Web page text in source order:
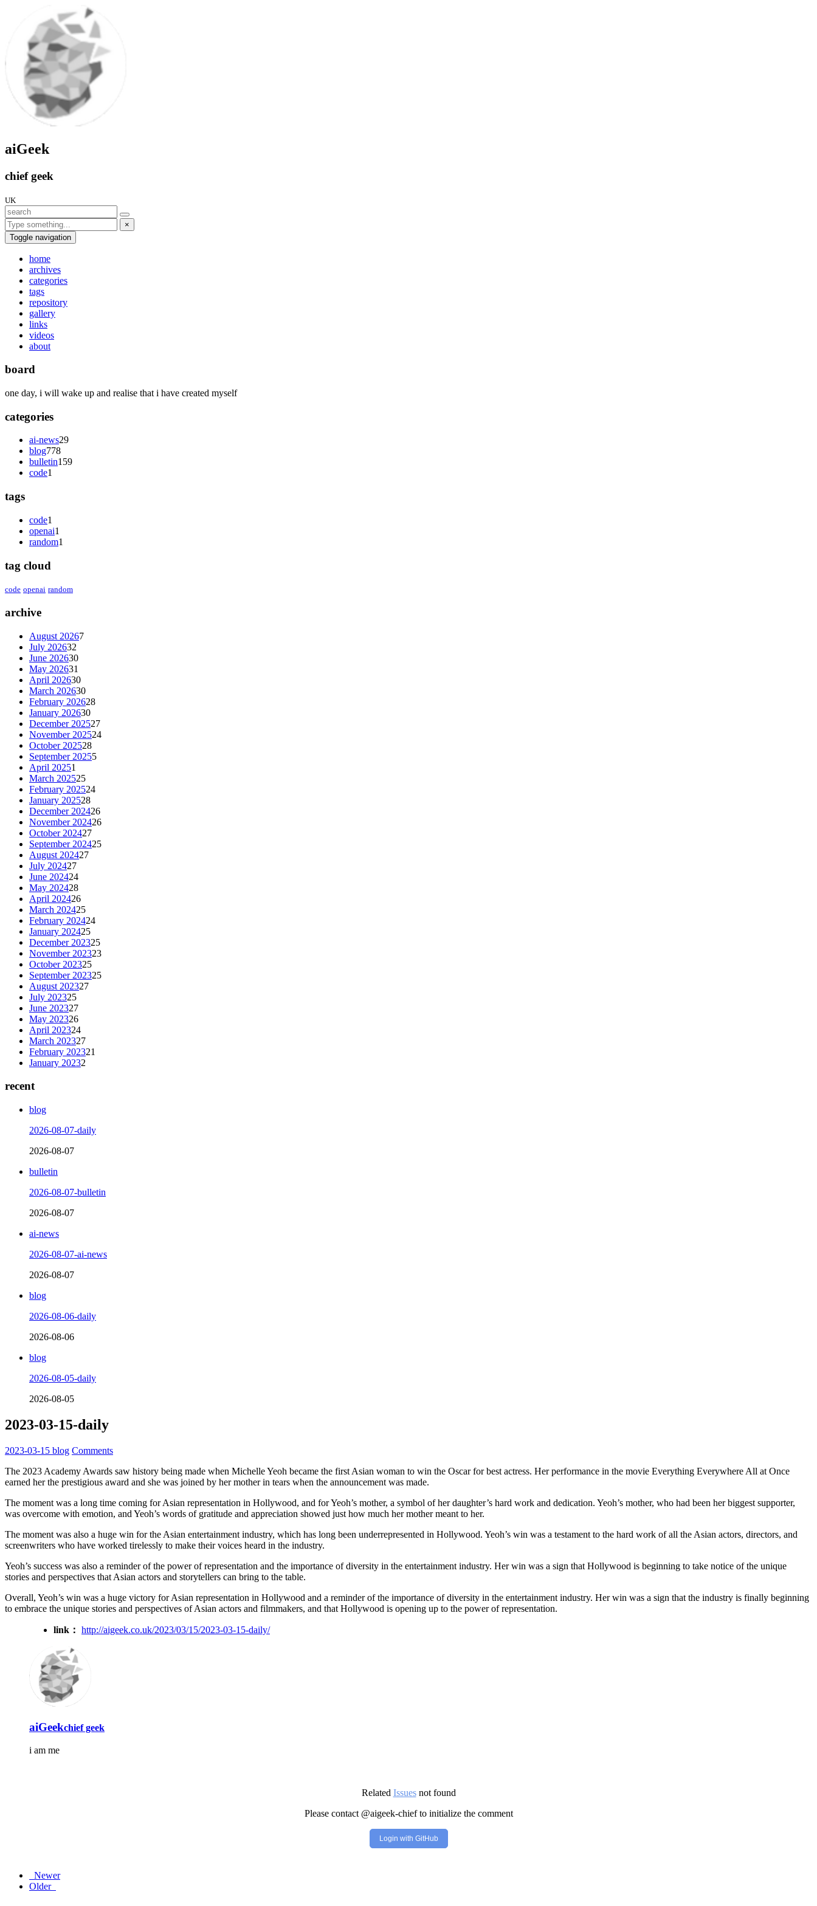
aiGeek
chief geek
UK
×
Toggle navigation
home
archives
categories
tags
repository
gallery
links
videos
about
board
one day, i will wake up and realise that i have created myself
categories
ai-news29
blog778
bulletin159
code1
tags
code1
openai1
random1
tag cloud
code openai random
archive
August 20267
July 202632
June 202630
May 202631
April 202630
March 202630
February 202628
January 202630
December 202527
November 202524
October 202528
September 20255
April 20251
March 202525
February 202524
January 202528
December 202426
November 202426
October 202427
September 202425
August 202427
July 202427
June 202424
May 202428
April 202426
March 202425
February 202424
January 202425
December 202325
November 202323
October 202325
September 202325
August 202327
July 202325
June 202327
May 202326
April 202324
March 202327
February 202321
January 20232
recent
blog
2026-08-07-daily
2026-08-07
bulletin
2026-08-07-bulletin
2026-08-07
ai-news
2026-08-07-ai-news
2026-08-07
blog
2026-08-06-daily
2026-08-06
blog
2026-08-05-daily
2026-08-05
2023-03-15-daily
2023-03-15 blog Comments
The 2023 Academy Awards saw history being made when Michelle Yeoh became the first Asian woman to win the Oscar for best actress. Her performance in the movie Everything Everywhere All at Once
earned her the prestigious award and she was joined by her mother in tears when the announcement was made.
The moment was a long time coming for Asian representation in Hollywood, and for Yeoh’s mother, a symbol of her daughter’s hard work and dedication. Yeoh’s mother, who had been her biggest supporter,
was overcome with emotion, and Yeoh’s words of gratitude and appreciation showed just how much her mother meant to her.
The moment was also a huge win for the Asian entertainment industry, which has long been underrepresented in Hollywood. Yeoh’s win was a testament to the hard work of all the Asian actors, directors, and
screenwriters who have worked tirelessly to make their voices heard in the industry.
Yeoh’s success was also a reminder of the power of representation and the importance of diversity in the entertainment industry. Her win was a sign that Hollywood is beginning to take notice of the unique
stories and perspectives that Asian actors and storytellers can bring to the table.
Overall, Yeoh’s win was a huge victory for Asian representation in Hollywood and a reminder of the importance of diversity in the entertainment industry. Her win was a sign that the industry is finally beginning
to embrace the unique stories and perspectives of Asian actors and filmmakers, and that Hollywood is opening up to the power of representation.
link： http://aigeek.co.uk/2023/03/15/2023-03-15-daily/
aiGeekchief geek
i am me
Related Issuesnot found
Please contact @aigeek-chief to initialize the comment
Login with GitHub
Newer
Older